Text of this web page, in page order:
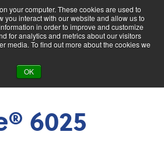
your computer. These cookies are used to
you interact with our website and allow us to
in order to improve and customize
for analytics and metrics about our visitors
media. To find out more about the cookies we
OK
Search
6025
6025